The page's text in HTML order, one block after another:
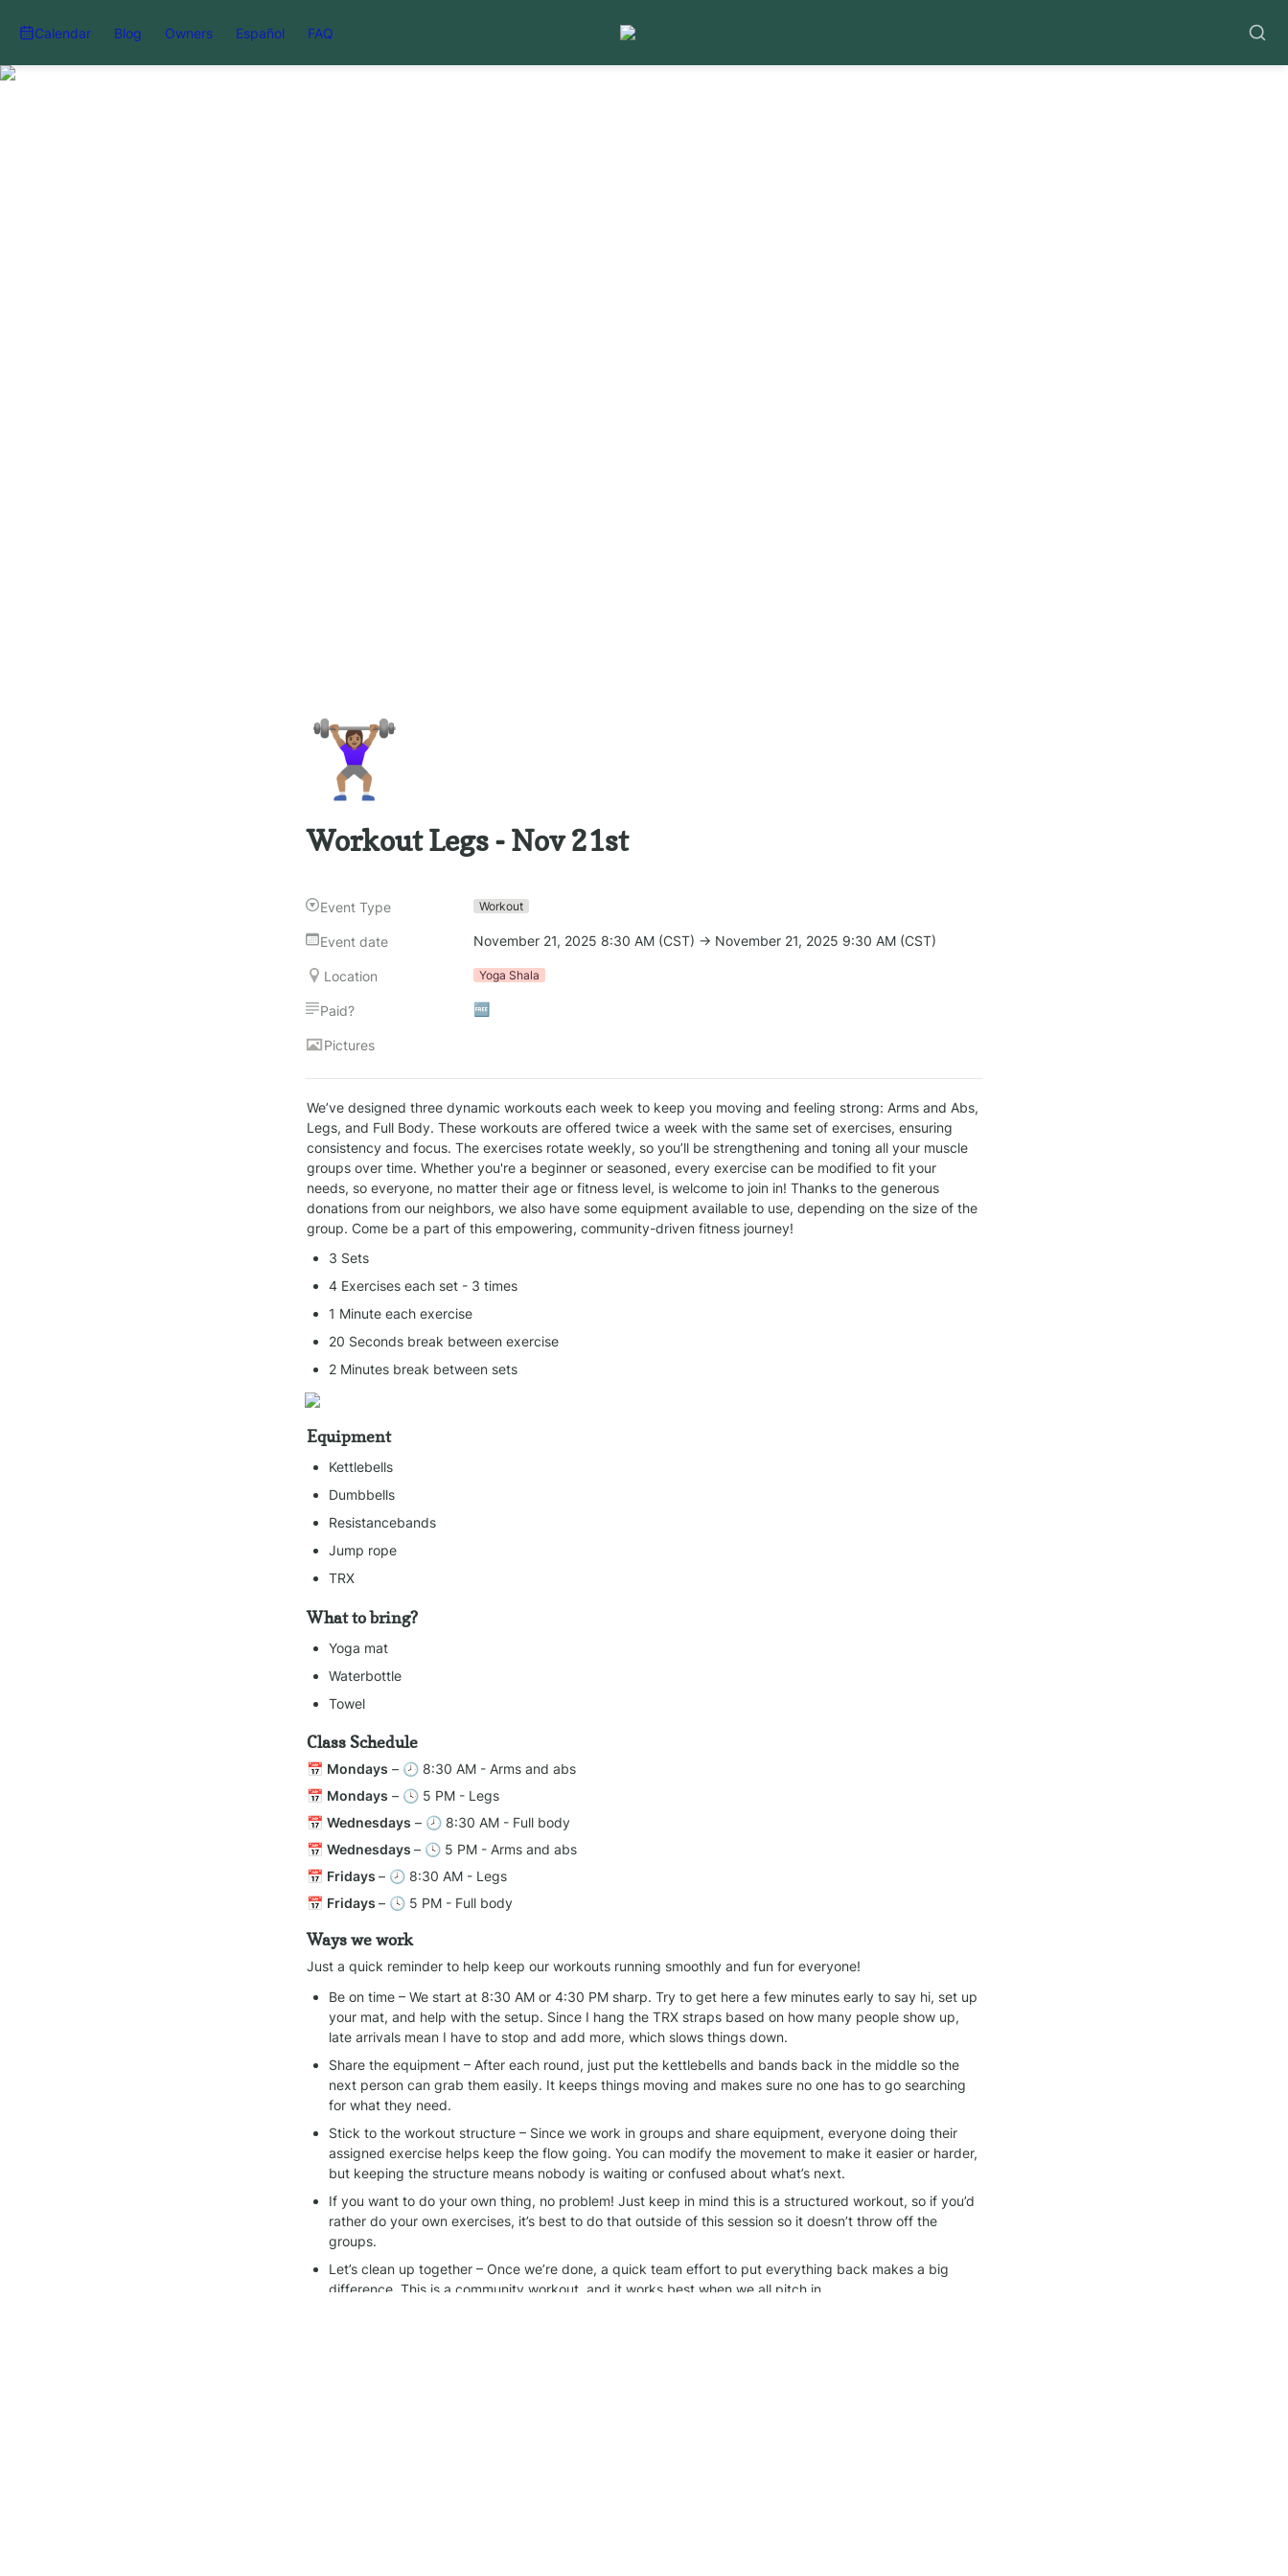
Calendar Blog Owners Español FAQ
🏋🏽‍♀️
Workout Legs - Nov 21st
Event Type Workout
Event date November 21, 2025 8:30 AM (CST) → November 21, 2025 9:30 AM (CST)
Location Yoga Shala
Paid? 🆓
Pictures
We’ve designed three dynamic workouts each week to keep you moving and feeling strong: Arms and Abs,
Legs, and Full Body. These workouts are offered twice a week with the same set of exercises, ensuring
consistency and focus. The exercises rotate weekly, so you’ll be strengthening and toning all your muscle
groups over time. Whether you're a beginner or seasoned, every exercise can be modified to fit your
needs, so everyone, no matter their age or fitness level, is welcome to join in! Thanks to the generous
donations from our neighbors, we also have some equipment available to use, depending on the size of the
group. Come be a part of this empowering, community-driven fitness journey!
3 Sets
4 Exercises each set - 3 times
1 Minute each exercise
20 Seconds break between exercise
2 Minutes break between sets
Equipment
Kettlebells
Dumbbells
Resistancebands
Jump rope
TRX
What to bring?
Yoga mat
Waterbottle
Towel
Class Schedule
📅 Mondays – 🕗 8:30 AM - Arms and abs
📅 Mondays – 🕓 5 PM - Legs
📅 Wednesdays – 🕗 8:30 AM - Full body
📅 Wednesdays – 🕓 5 PM - Arms and abs
📅 Fridays – 🕗 8:30 AM - Legs
📅 Fridays – 🕓 5 PM - Full body
Ways we work
Just a quick reminder to help keep our workouts running smoothly and fun for everyone!
Be on time – We start at 8:30 AM or 4:30 PM sharp. Try to get here a few minutes early to say hi, set up
your mat, and help with the setup. Since I hang the TRX straps based on how many people show up,
late arrivals mean I have to stop and add more, which slows things down.
Share the equipment – After each round, just put the kettlebells and bands back in the middle so the
next person can grab them easily. It keeps things moving and makes sure no one has to go searching
for what they need.
Stick to the workout structure – Since we work in groups and share equipment, everyone doing their
assigned exercise helps keep the flow going. You can modify the movement to make it easier or harder,
but keeping the structure means nobody is waiting or confused about what’s next.
If you want to do your own thing, no problem! Just keep in mind this is a structured workout, so if you’d
rather do your own exercises, it’s best to do that outside of this session so it doesn’t throw off the
groups.
Let’s clean up together – Once we’re done, a quick team effort to put everything back makes a big
difference. This is a community workout, and it works best when we all pitch in.